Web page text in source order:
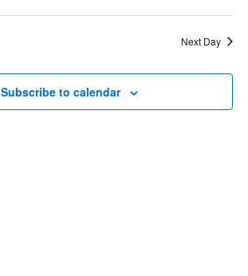
Views
Next Day
Subscribe to calendar